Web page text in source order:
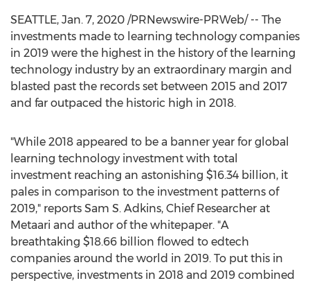
SEATTLE, Jan. 7, 2020 /PRNewswire-PRWeb/ -- The
investments made to learning technology companies
in 2019 were the highest in the history of the learning
technology industry by an extraordinary margin and
blasted past the records set between 2015 and 2017
and far outpaced the historic high in 2018.
"While 2018 appeared to be a banner year for global
learning technology investment with total
investment reaching an astonishing $16.34 billion, it
pales in comparison to the investment patterns of
2019," reports Sam S. Adkins, Chief Researcher at
Metaari and author of the whitepaper. "A
breathtaking $18.66 billion flowed to edtech
companies around the world in 2019. To put this in
perspective, investments in 2018 and 2019 combined